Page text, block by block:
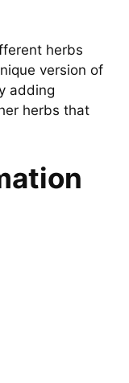
herbs
version of
adding
herbs that